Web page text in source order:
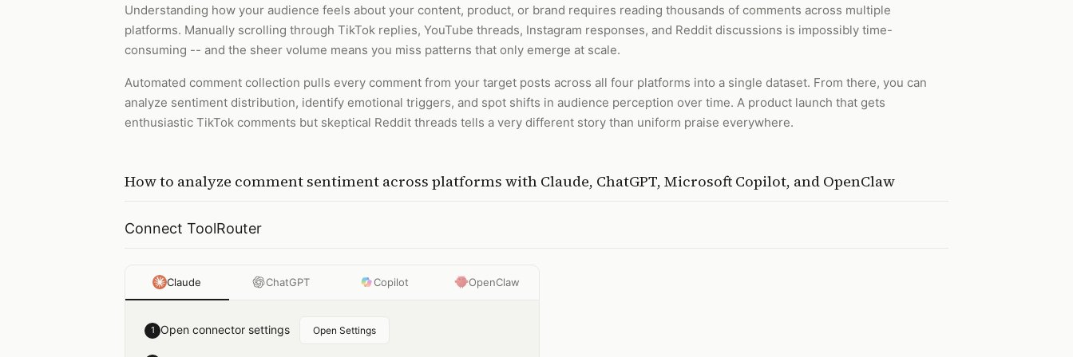
Understanding how your audience feels about your content, product, or brand requires reading thousands of comments across multiple
platforms. Manually scrolling through TikTok replies, YouTube threads, Instagram responses, and Reddit discussions is impossibly time-
consuming -- and the sheer volume means you miss patterns that only emerge at scale.
Automated comment collection pulls every comment from your target posts across all four platforms into a single dataset. From there, you can
analyze sentiment distribution, identify emotional triggers, and spot shifts in audience perception over time. A product launch that gets
enthusiastic TikTok comments but skeptical Reddit threads tells a very different story than uniform praise everywhere.
How to analyze comment sentiment across platforms with Claude, ChatGPT, Microsoft Copilot, and OpenClaw
Connect ToolRouter
Claude ChatGPT Copilot OpenClaw
1 Open connector settings Open Settings